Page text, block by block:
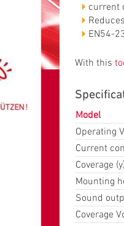
current
EN54-
With this
Model
Operating
Current
Coverage
Mounting
Sound
Coverage